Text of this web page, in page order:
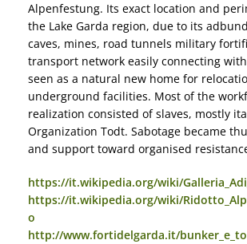
Alpenfestung. Its exact location and
the Lake Garda region, due to its
caves, mines, road tunnels military
transport network easily connecting
seen as a natural new home for
underground facilities. Most of the
realization consisted of slaves, mostly
Organization Todt. Sabotage became
and support toward organised
https://it.wikipedia.org/wiki/
https://it.wikipedia.org/wiki/
o
http://www.fortidelgarda.it/